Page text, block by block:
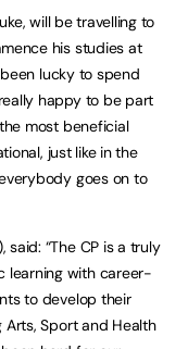
will be travelling to
his studies at
lucky to spend
happy to be part
most beneficial
just like in the
goes on to
said: “The CP is a truly
learning with career-
to develop their
Sport and Health